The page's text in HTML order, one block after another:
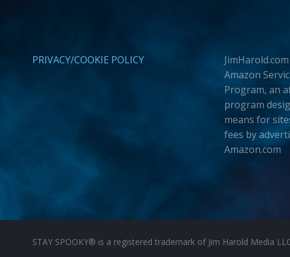
PRIVACY/COOKIE POLICY
Amazon
Program, an
program
means for
fees by
Amazon.com
STAY SPOOKY® is a registered trademark of Jim Harold Media